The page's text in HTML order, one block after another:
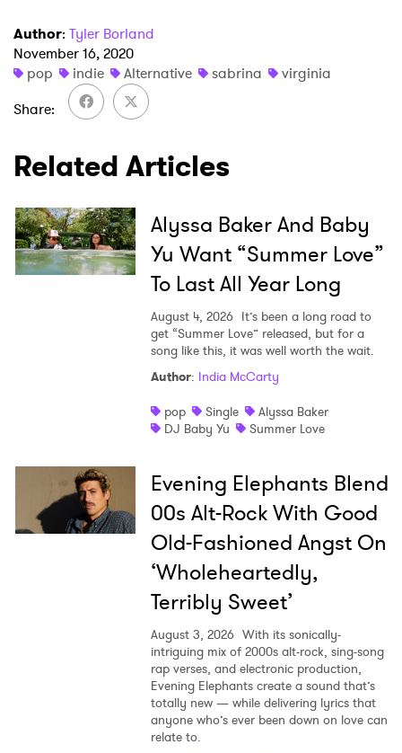
Author: Tyler Borland
November 16, 2020
pop
indie Alternative sabrina
virginia
Share
Related Articles
Alyssa Baker And Baby
Yu Want “Summer Love”
To Last All Year Long
August 4, 2026 It’s been a long road to
get “Summer Love” released, but for a
song like this, it was well worth the wait.
Author: India McCarty
pop
Single
Alyssa Baker
DJ Baby Yu
Summer Love
Evening Elephants Blend
00s Alt-Rock With Good
Old-Fashioned Angst On
‘Wholeheartedly,
Terribly Sweet’
August 3, 2026 With its sonically-
intriguing mix of 2000s alt-rock, sing-song
rap verses, and electronic production,
Evening Elephants create a sound that’s
totally new — while delivering lyrics that
anyone who’s ever been down on love can
relate to.
Ones to Watch
Newsletter
I have read and agree to the Privacy Policy